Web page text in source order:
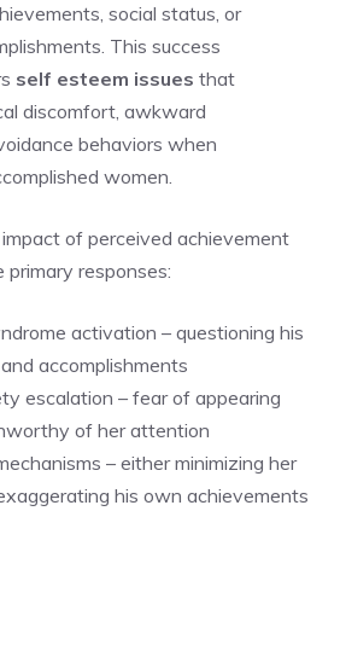
social status, or
This success
self esteem issues that
discomfort, awkward
behaviors when
women.
of perceived achievement
responses:
activation – questioning his
accomplishments
escalation – fear of appearing
of her attention
– either minimizing her
his own achievements